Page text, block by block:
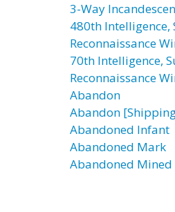
3-Way
480th Intelligence,
Reconnaissance
70th Intelligence,
Reconnaissance
Abandon
Abandon
Abandoned Infant
Abandoned Mark
Abandoned Mined